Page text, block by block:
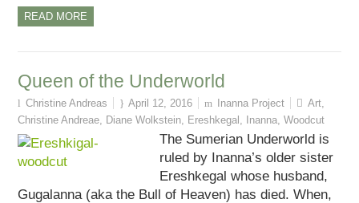
READ MORE
Queen of the Underworld
Christine Andreas April 12, 2016 Inanna Project Art,
Christine Andreae, Diane Wolkstein, Ereshkegal , Inanna,Woodcut
The Sumerian Underworld is
ruled by Inanna’s older sister
Ereshkegal whose husband,
Gugalanna (aka the Bull of Heaven) has died. When,